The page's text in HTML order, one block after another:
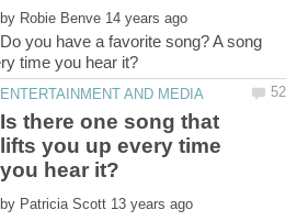
by
Do you have a favorite song? A song
Is there one song that
lifts you up every time
by